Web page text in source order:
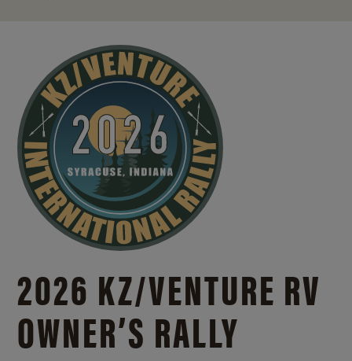
2026 KZ/VENTURE RV
OWNER’S RALLY